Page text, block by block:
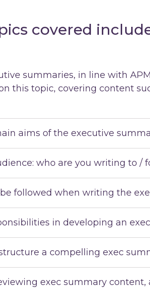
covered
summaries, in line with
this topic, covering content
aims of the executive
who are you writing to /
followed when writing the
in developing an
a compelling exec
exec summary